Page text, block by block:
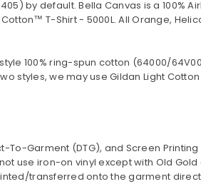
) by default. Bella Canvas is a 100%
T-Shirt - 5000L. All Orange,
100% ring-spun cotton (64000/64V00
styles, we may use Gildan Light
To-Garment (DTG), and Screen
use iron-on vinyl except with Old
transferred onto the garment